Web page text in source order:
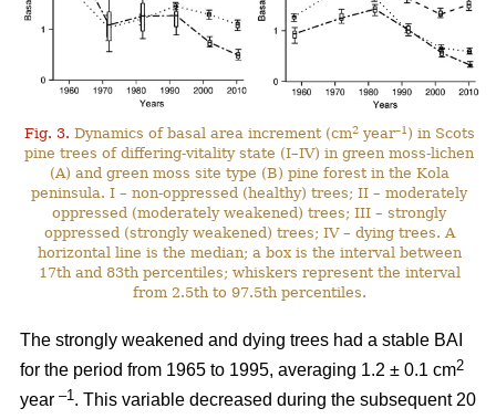
Fig. 3. Dynamics of basal area increment (cm2year–1 ) in Scots
pine trees of differing-vitality state (I–IV) in green moss-lichen
(A) and green moss site type (B) pine forest in the Kola
peninsula. I – non-oppressed (healthy) trees; II – moderately
oppressed (moderately weakened) trees; III – strongly
oppressed (strongly weakened) trees; IV – dying trees. A
horizontal line is the median; a box is the interval between
17th and 83th percentiles; whiskers represent the interval
from 2.5th to 97.5th percentiles.
The strongly weakened and dying trees had a stable BAI
for the period from 1965 to 1995, averaging 1.2 ± 0.1 cm2
year –1. This variable decreased during the subsequent 20